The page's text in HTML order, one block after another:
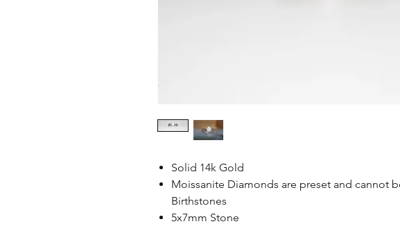
Solid 14k Gold
Moissanite Diamonds are preset and cannot
Birthstones
5x7mm Stone